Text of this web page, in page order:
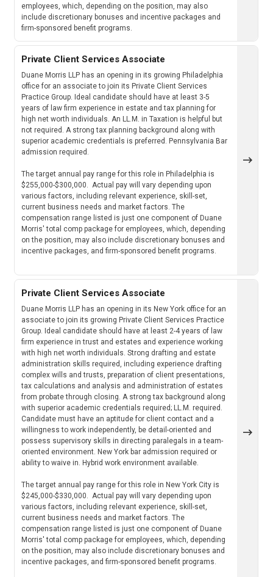
employees, which, depending on the position, may also
include discretionary bonuses and incentive packages and
firm-sponsored benefit programs.
Private Client Services Associate
Duane Morris LLP has an opening in its growing Philadelphia
office for an associate to join its Private Client Services
Practice Group. Ideal candidate should have at least 3-5
years of law firm experience in estate and tax planning for
high net worth individuals. An LL.M. in Taxation is helpful but
not required. A strong tax planning background along with
superior academic credentials is preferred. Pennsylvania Bar
admission required.
The target annual pay range for this role in Philadelphia is
$255,000-$300,000. Actual pay will vary depending upon
various factors, including relevant experience, skill-set,
current business needs and market factors. The
compensation range listed is just one component of Duane
Morris' total comp package for employees, which, depending
on the position, may also include discretionary bonuses and
incentive packages, and firm-sponsored benefit programs.
Private Client Services Associate
Duane Morris LLP has an opening in its New York office for an
associate to join its growing Private Client Services Practice
Group. Ideal candidate should have at least 2-4 years of law
firm experience in trust and estates and experience working
with high net worth individuals. Strong drafting and estate
administration skills required, including experience drafting
complex wills and trusts, preparation of client presentations,
tax calculations and analysis and administration of estates
from probate through closing. A strong tax background along
with superior academic credentials required; LL.M. required.
Candidate must have an aptitude for client contact and a
willingness to work independently, be detail-oriented and
possess supervisory skills in directing paralegals in a team-
oriented environment. New York bar admission required or
ability to waive in. Hybrid work environment available.
The target annual pay range for this role in New York City is
$245,000-$330,000. Actual pay will vary depending upon
various factors, including relevant experience, skill-set,
current business needs and market factors. The
compensation range listed is just one component of Duane
Morris' total comp package for employees, which, depending
on the position, may also include discretionary bonuses and
incentive packages, and firm-sponsored benefit programs.